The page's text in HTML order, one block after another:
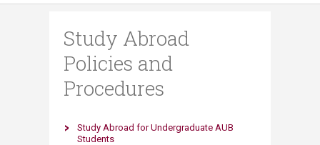
Study Abroad
Policies and
Procedures
Study Abroad for Undergraduate AUB
Students